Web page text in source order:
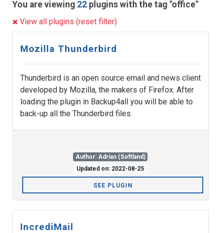
You are viewing 22 plugins with the tag "office"
View all plugins (reset filter)
Mozilla Thunderbird
Thunderbird is an open source email and news client
developed by Mozilla, the makers of Firefox. After
loading the plugin in Backup4all you will be able to
back-up all the Thunderbird files.
Author: Adrian (Softland)
Updated on: 2022-08-25
SEE PLUGIN
IncrediMail